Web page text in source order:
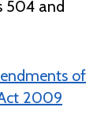
504 and
of
2009